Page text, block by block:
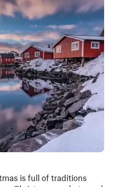
is full of traditions